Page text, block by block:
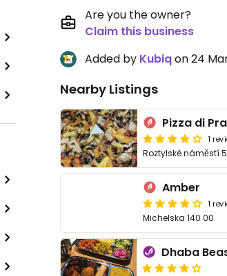
Are you the owner?
Claim this business
Added by Kubiqon 24
Nearby Listings
Pizza di
1
Roztylské náměstí
Amber
1
Michelska 140 00